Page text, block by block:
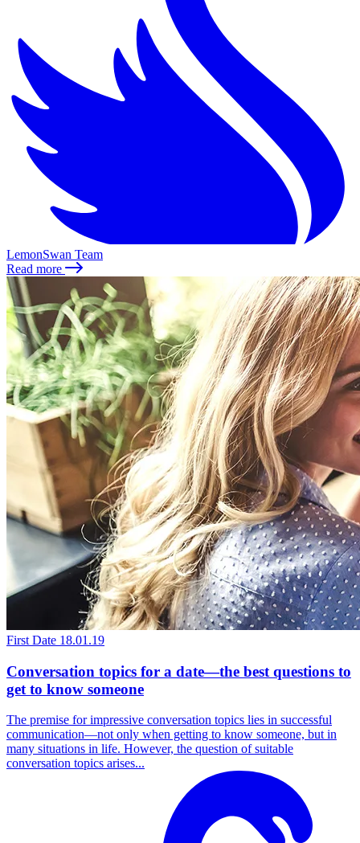
LemonSwan Team
Read more
First Date 18.01.19
Conversation topics for a date—the best questions to
get to know someone
The premise for impressive conversation topics lies in successful
communication—not only when getting to know someone, but in
many situations in life. However, the question of suitable
conversation topics arises...